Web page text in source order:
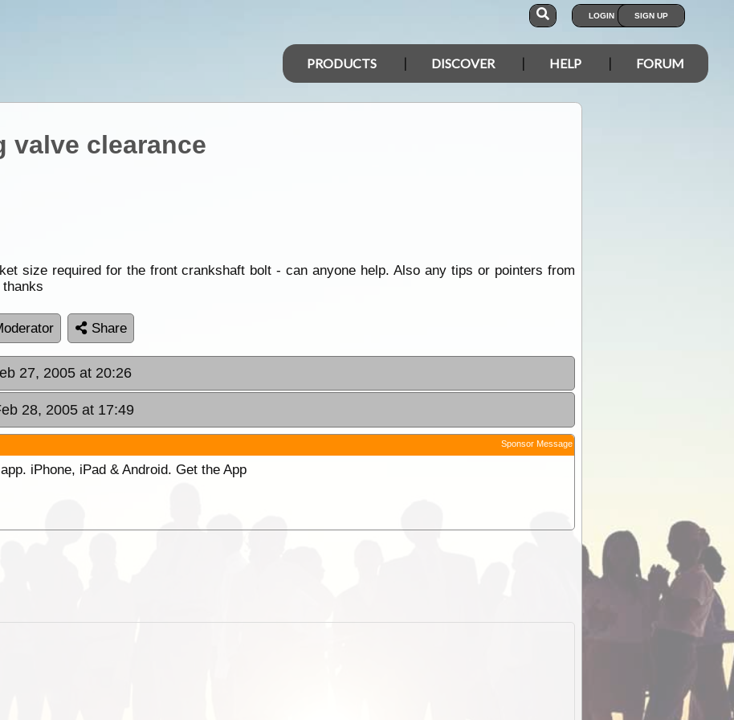
LOGIN SIGN UP
PRODUCTS DISCOVER HELP FORUM
valve clearance
size required for the front crankshaft bolt - can anyone help. Also any tips or pointers from
Share
27, 2005 at 20:26
28, 2005 at 17:49
Sponsor Message
iPhone, iPad & Android. Get the App